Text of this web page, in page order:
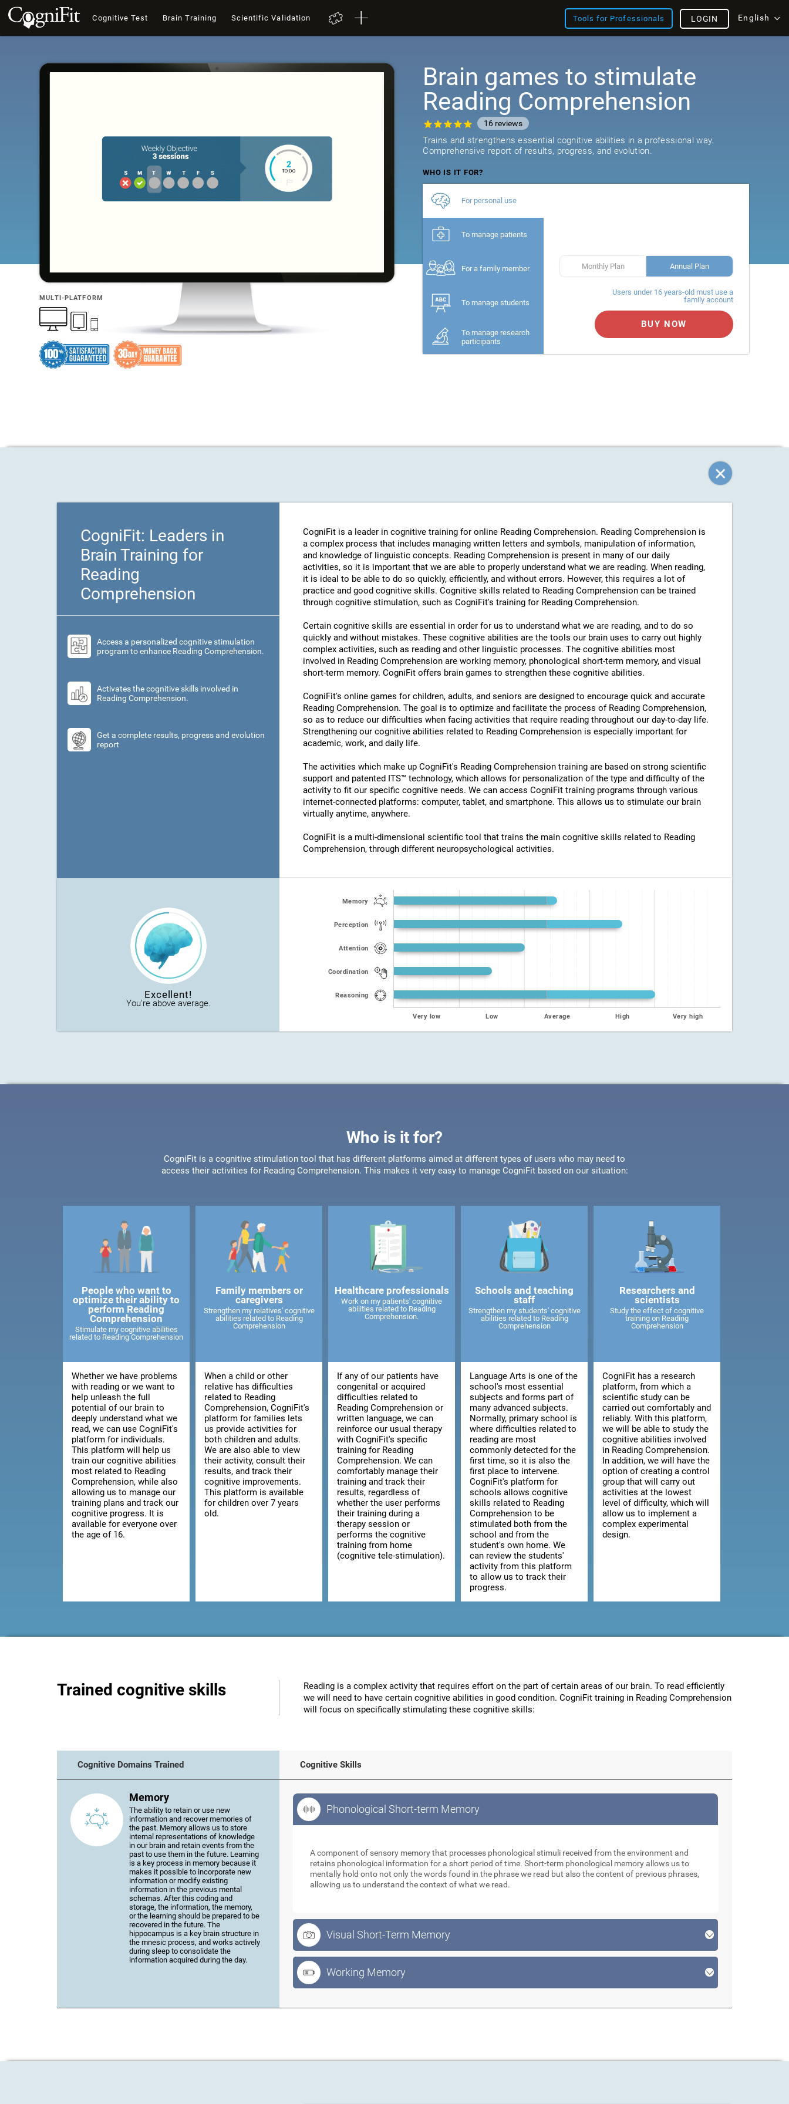
Cognitive Test Brain Training Scientific Validation Tools for Professionals English
LOGIN
MULTI-PLATFORM
Brain games to stimulate
Reading Comprehension
16 reviews
Trains and strengthens essential cognitive abilities in a professional way.
Comprehensive report of results, progress, and evolution.
WHO IS IT FOR?
For personal use
To manage patients
For a family member
To manage students
To manage research
participants
Monthly Plan Annual Plan
Users under 16 years-old must use a
family account
BUY NOW
CogniFit: Leaders in
Brain Training for
Reading
Comprehension
Access a personalized cognitive stimulation
program to enhance Reading Comprehension.
Activates the cognitive skills involved in
Reading Comprehension.
Get a complete results, progress and evolution
report
CogniFit is a leader in cognitive training for online Reading Comprehension. Reading Comprehension is
a complex process that includes managing written letters and symbols, manipulation of information,
and knowledge of linguistic concepts. Reading Comprehension is present in many of our daily
activities, so it is important that we are able to properly understand what we are reading. When reading,
it is ideal to be able to do so quickly, efficiently, and without errors. However, this requires a lot of
practice and good cognitive skills. Cognitive skills related to Reading Comprehension can be trained
through cognitive stimulation, such as CogniFit's training for Reading Comprehension.
Certain cognitive skills are essential in order for us to understand what we are reading, and to do so
quickly and without mistakes. These cognitive abilities are the tools our brain uses to carry out highly
complex activities, such as reading and other linguistic processes. The cognitive abilities most
involved in Reading Comprehension are working memory, phonological short-term memory, and visual
short-term memory. CogniFit offers brain games to strengthen these cognitive abilities.
CogniFit's online games for children, adults, and seniors are designed to encourage quick and accurate
Reading Comprehension. The goal is to optimize and facilitate the process of Reading Comprehension,
so as to reduce our difficulties when facing activities that require reading throughout our day-to-day life.
Strengthening our cognitive abilities related to Reading Comprehension is especially important for
academic, work, and daily life.
The activities which make up CogniFit's Reading Comprehension training are based on strong scientific
support and patented ITS™ technology, which allows for personalization of the type and difficulty of the
activity to fit our specific cognitive needs. We can access CogniFit training programs through various
internet-connected platforms: computer, tablet, and smartphone. This allows us to stimulate our brain
virtually anytime, anywhere.
CogniFit is a multi-dimensional scientific tool that trains the main cognitive skills related to Reading
Comprehension, through different neuropsychological activities.
Excellent!
You're above average.
Memory
Perception
Attention
Coordination
Reasoning
Very low Low Average High Very high
Who is it for?
CogniFit is a cognitive stimulation tool that has different platforms aimed at different types of users who may need to
access their activities for Reading Comprehension. This makes it very easy to manage CogniFit based on our situation:
People who want to
optimize their ability to
perform Reading
Comprehension
Stimulate my cognitive abilities
related to Reading Comprehension
Whether we have problems
with reading or we want to
help unleash the full
potential of our brain to
deeply understand what we
read, we can use CogniFit's
platform for individuals.
This platform will help us
train our cognitive abilities
most related to Reading
Comprehension, while also
allowing us to manage our
training plans and track our
cognitive progress. It is
available for everyone over
the age of 16.
Family members or
caregivers
Strengthen my relatives' cognitive
abilities related to Reading
Comprehension
When a child or other
relative has difficulties
related to Reading
Comprehension, CogniFit's
platform for families lets
us provide activities for
both children and adults.
We are also able to view
their activity, consult their
results, and track their
cognitive improvements.
This platform is available
for children over 7 years
old.
Healthcare professionals
Work on my patients' cognitive
abilities related to Reading
Comprehension.
If any of our patients have
congenital or acquired
difficulties related to
Reading Comprehension or
written language, we can
reinforce our usual therapy
with CogniFit's specific
training for Reading
Comprehension. We can
comfortably manage their
training and track their
results, regardless of
whether the user performs
their training during a
therapy session or
performs the cognitive
training from home
(cognitive tele-stimulation).
Schools and teaching
staff
Strengthen my students' cognitive
abilities related to Reading
Comprehension
Language Arts is one of the
school's most essential
subjects and forms part of
many advanced subjects.
Normally, primary school is
where difficulties related to
reading are most
commonly detected for the
first time, so it is also the
first place to intervene.
CogniFit's platform for
schools allows cognitive
skills related to Reading
Comprehension to be
stimulated both from the
school and from the
student's own home. We
can review the students'
activity from this platform
to allow us to track their
progress.
Researchers and
scientists
Study the effect of cognitive
training on Reading
Comprehension
CogniFit has a research
platform, from which a
scientific study can be
carried out comfortably and
reliably. With this platform,
we will be able to study the
cognitive abilities involved
in Reading Comprehension.
In addition, we will have the
option of creating a control
group that will carry out
activities at the lowest
level of difficulty, which will
allow us to implement a
complex experimental
design.
Trained cognitive skills
Reading is a complex activity that requires effort on the part of certain areas of our brain. To read efficiently
we will need to have certain cognitive abilities in good condition. CogniFit training in Reading Comprehension
will focus on specifically stimulating these cognitive skills:
Cognitive Domains Trained Cognitive Skills
Memory
The ability to retain or use new
information and recover memories of
the past. Memory allows us to store
internal representations of knowledge
in our brain and retain events from the
past to use them in the future. Learning
is a key process in memory because it
makes it possible to incorporate new
information or modify existing
information in the previous mental
schemas. After this coding and
storage, the information, the memory,
or the learning should be prepared to be
recovered in the future. The
hippocampus is a key brain structure in
the mnesic process, and works actively
during sleep to consolidate the
information acquired during the day.
Phonological Short-term Memory
A component of sensory memory that processes phonological stimuli received from the environment and
retains phonological information for a short period of time. Short-term phonological memory allows us to
mentally hold onto not only the words found in the phrase we read but also the content of previous phrases,
allowing us to understand the context of what we read.
Visual Short-Term Memory
Working Memory